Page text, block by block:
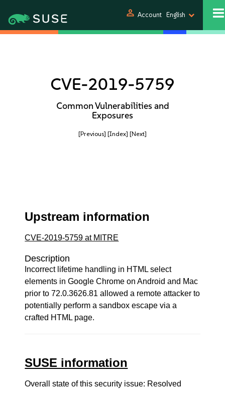
person Account English
CVE-2019-5759
Common Vulnerabilities and
Exposures
[Previous] [Index] [Next]
Upstream information
CVE-2019-5759 at MITRE
Description
Incorrect lifetime handling in HTML select
elements in Google Chrome on Android and Mac
prior to 72.0.3626.81 allowed a remote attacker to
potentially perform a sandbox escape via a
crafted HTML page.
SUSE information
Overall state of this security issue: Resolved